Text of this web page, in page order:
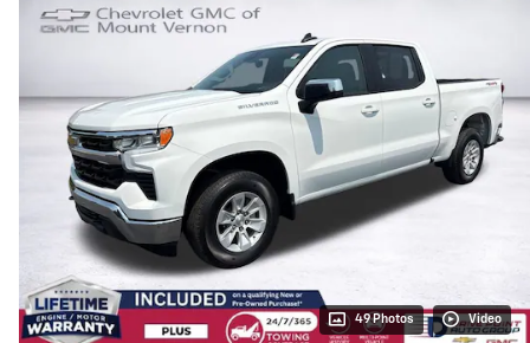
49 Photos Video